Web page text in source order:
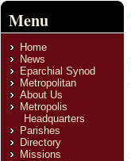
Menu
Home
News
Eparchial Synod
Metropolitan
About Us
Metropolis
Headquarters
Parishes
Directory
Missions